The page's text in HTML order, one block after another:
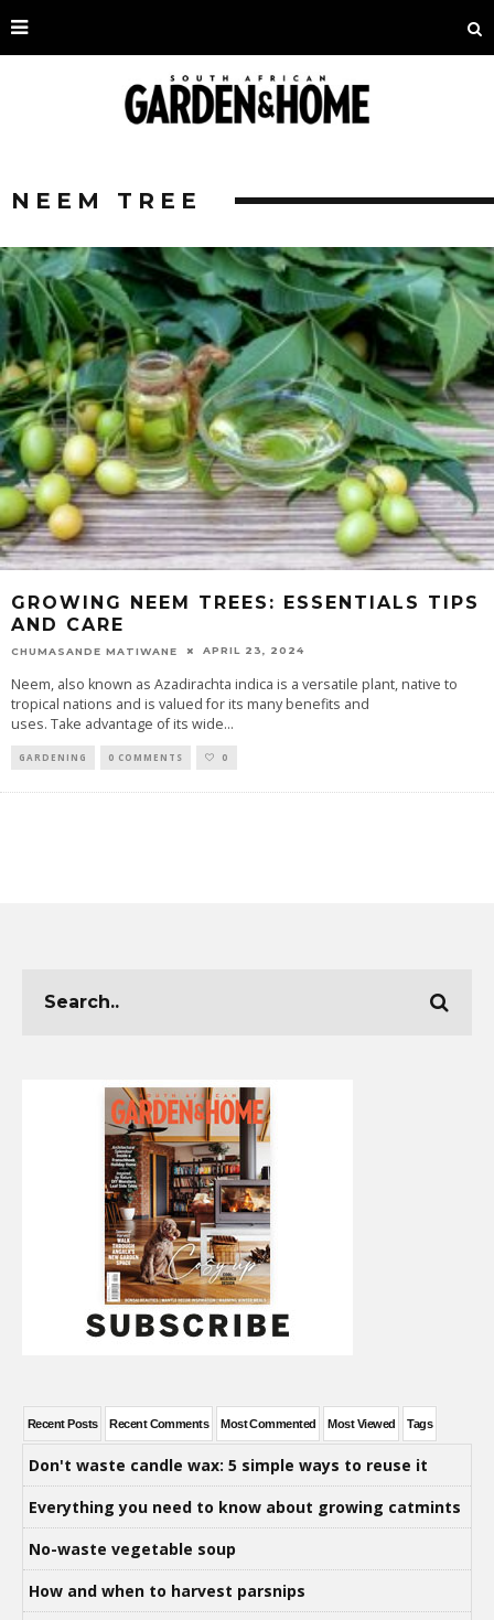
NEEM TREE
GROWING NEEM TREES: ESSENTIALS TIPS
AND CARE
CHUMASANDE MATIWANE APRIL 23, 2024
Neem, also known as Azadirachta indica is a versatile plant, native to
tropical nations and is valued for its many benefits and
uses. Take advantage of its wide...
GARDENING 0 COMMENTS 0
Recent Posts Recent Comments Most Commented Most Viewed Tags
Don't waste candle wax: 5 simple ways to reuse it
Everything you need to know about growing catmints
No-waste vegetable soup
How and when to harvest parsnips